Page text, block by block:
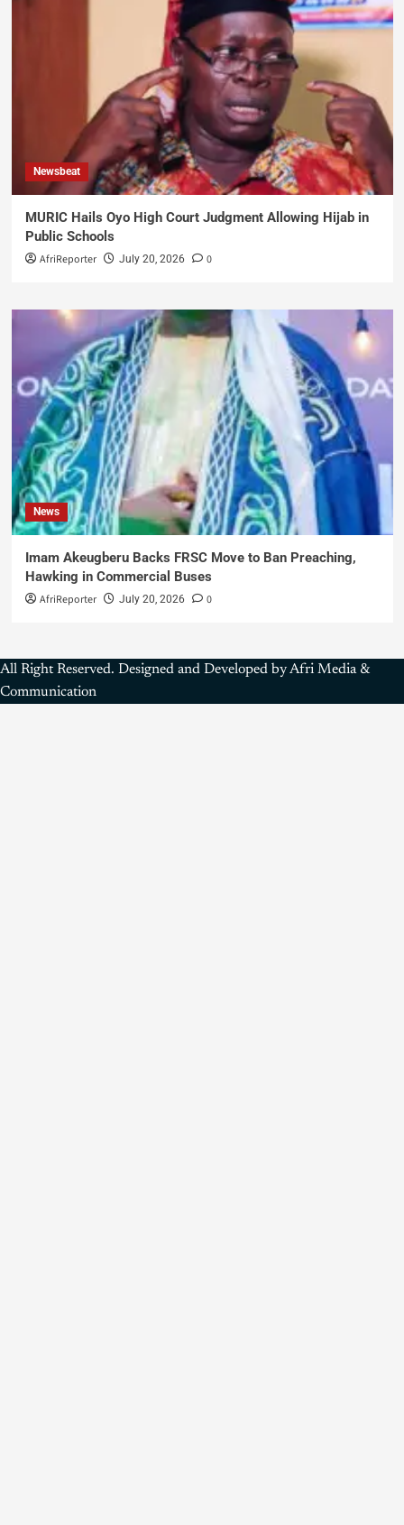
Newsbeat
MURIC Hails Oyo High Court Judgment Allowing Hijab in
Public Schools
AfriReporter July 20, 2026 0
News
Imam Akeugberu Backs FRSC Move to Ban Preaching,
Hawking in Commercial Buses
AfriReporter July 20, 2026 0
All Right Reserved. Designed and Developed by Afri Media &
Communication